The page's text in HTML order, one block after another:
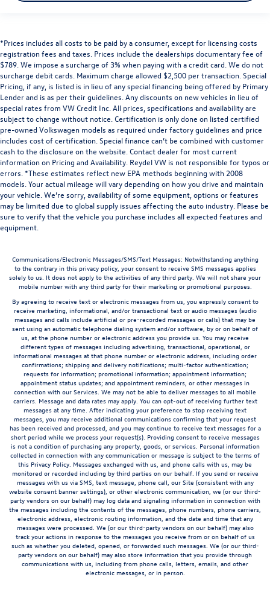
*Prices includes all costs to be paid by a consumer, except for licensing costs
registration fees and taxes. Prices include the dealerships documentary fee of
$789. We impose a surcharge of 3% when paying with a credit card. We do not
surcharge debit cards. Maximum charge allowed $2,500 per transaction. Special
Pricing, if any, is listed is in lieu of any special financing being offered by Primary
Lender and is as per their guidelines. Any discounts on new vehicles in lieu of
special rates from VW Credit Inc. All prices, specifications and availability are
subject to change without notice. Certification is only done on listed certified
pre-owned Volkswagen models as required under factory guidelines and price
includes cost of certification. Special finance can’t be combined with customer
cash to the disclosure on the website. Contact dealer for most current
information on Pricing and Availability. Reydel VW is not responsible for typos or
errors. *These estimates reflect new EPA methods beginning with 2008
models. Your actual mileage will vary depending on how you drive and maintain
your vehicle. We’re sorry, availability of some equipment, options or features
may be limited due to global supply issues affecting the auto industry. Please be
sure to verify that the vehicle you purchase includes all expected features and
equipment.
Communications/Electronic Messages/SMS/Text Messages: Notwithstanding anything
to the contrary in this privacy policy, your consent to receive SMS messages applies
solely to us. It does not apply to the activities of any third party. We will not share your
mobile number with any third party for their marketing or promotional purposes.
By agreeing to receive text or electronic messages from us, you expressly consent to
receive marketing, informational, and/or transactional text or audio messages (audio
messages and calls include artificial or pre-recorded messages or calls) that may be
sent using an automatic telephone dialing system and/or software, by or on behalf of
us, at the phone number or electronic address you provide us. You may receive
different types of messages including advertising, transactional, operational, or
informational messages at that phone number or electronic address, including order
confirmations; shipping and delivery notifications; multi-factor authentication;
requests for information; promotional information; appointment information;
appointment status updates; and appointment reminders, or other messages in
connection with our Services. We may not be able to deliver messages to all mobile
carriers. Message and data rates may apply. You can opt-out of receiving further text
messages at any time. After indicating your preference to stop receiving text
messages, you may receive additional communications confirming that your request
has been received and processed, and you may continue to receive text messages for a
short period while we process your request(s). Providing consent to receive messages
is not a condition of purchasing any property, goods, or services. Personal information
collected in connection with any communication or message is subject to the terms of
this Privacy Policy. Messages exchanged with us, and phone calls with us, may be
monitored or recorded including by third parties on our behalf. If you send or receive
messages with us via SMS, text message, phone call, our Site (consistent with any
website consent banner settings), or other electronic communication, we (or our third-
party vendors on our behalf) may log data and signaling information in connection with
the messages including the contents of the messages, phone numbers, phone carriers,
electronic address, electronic routing information, and the date and time that any
messages were processed. We (or our third-party vendors on our behalf) may also
track your actions in response to the messages you receive from or on behalf of us
such as whether you deleted, opened, or forwarded such messages. We (or our third-
party vendors on our behalf) may also store information that you provide through
communications with us, including from phone calls, letters, emails, and other
electronic messages, or in person.